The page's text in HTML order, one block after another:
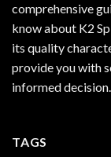
comprehensive
know about K2
its quality
provide you with
informed decision.
TAGS